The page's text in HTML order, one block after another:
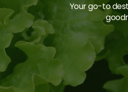
Your go-to